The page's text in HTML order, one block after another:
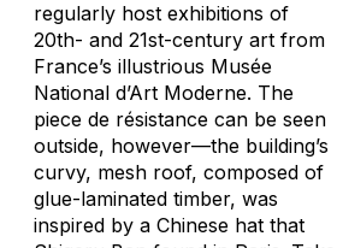
regularly host exhibitions of
20th- and 21st-century art from
France’s illustrious Musée
National d’Art Moderne. The
piece de résistance can be seen
outside, however—the building’s
curvy, mesh roof, composed of
glue-laminated timber, was
inspired by a Chinese hat that